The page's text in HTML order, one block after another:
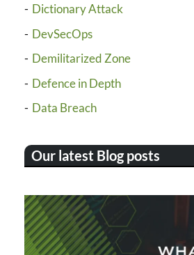
Dictionary Attack
DevSecOps
Demilitarized Zone
Defence in Depth
Data Breach
Our latest Blog posts